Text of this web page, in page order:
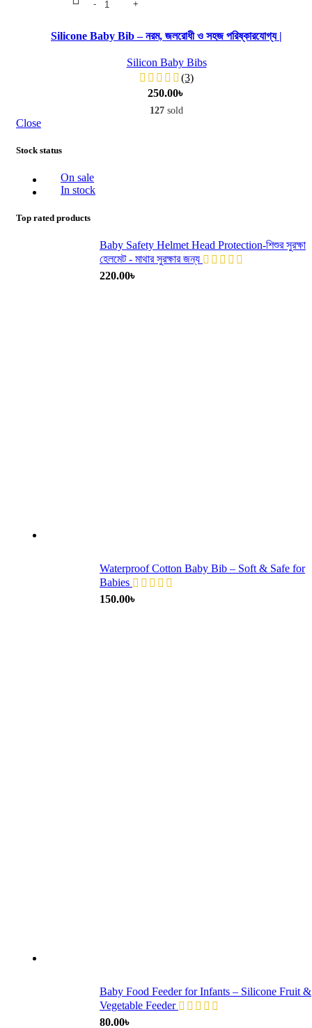
Close
Stock status
On sale
In stock
Top rated products
Baby Safety Helmet Head Protection-শিশুর সুরক্ষা
হেলমেট - মাথার সুরক্ষার জন্য
220.00৳
Waterproof Cotton Baby Bib – Soft & Safe for
Babies
150.00৳
Baby Food Feeder for Infants – Silicone Fruit &
Vegetable Feeder
80.00৳
Silicone Baby Bib – নরম, জলরোধী ও সহজ পরিষ্কারযোগ্য |
Silicon Baby Bibs
(3)
250.00৳
127 sold